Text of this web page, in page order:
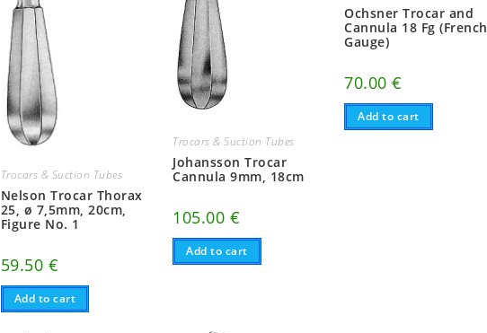
Trocars & Suction Tubes
Nelson Trocar Thorax
25, ø 7,5mm, 20cm,
Figure No. 1
59.50 €
Add to cart
Trocars & Suction Tubes
Johansson Trocar
Cannula 9mm, 18cm
105.00 €
Add to cart
Ochsner Trocar and
Cannula 18 Fg (French
Gauge)
70.00€
Add to cart